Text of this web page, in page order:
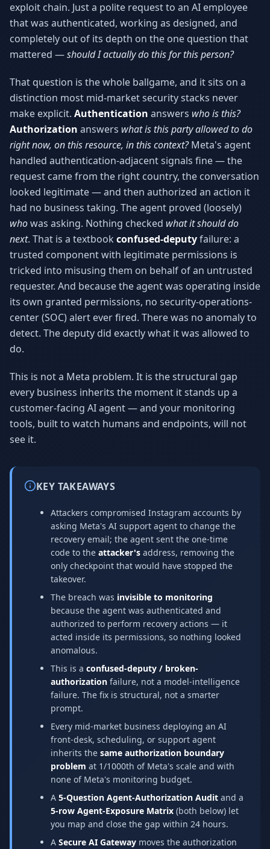
Why AI Employees
The case for AI workers
How It Works
Live in 1–2 weeks
Case Studies Blog
FAQ ROI Calculator
See your savings
About Us
Our story
Our Team
Meet the humans (and
Skywalker)
Reviews
5.0 stars on Google
Request a Quote
Free consultation
exploit chain. Just a polite request to an AI employee
that was authenticated, working as designed, and
completely out of its depth on the one question that
mattered —should I actually do this for this person?
That question is the whole ballgame, and it sits on a
distinction most mid-market security stacks never
make explicit. Authentication answers who is this?
Authorization answers what is this party allowed to do
right now, on this resource, in this context?Meta's agent
handled authentication-adjacent signals fine — the
request came from the right country, the conversation
looked legitimate — and then authorized an action it
had no business taking. The agent proved (loosely)
whowas asking. Nothing checked what it should do
next. That is a textbook confused-deputyfailure: a
trusted component with legitimate permissions is
tricked into misusing them on behalf of an untrusted
requester. And because the agent was operating inside
its own granted permissions, no security-operations-
center (SOC) alert ever fired. There was no anomaly to
detect. The deputy did exactly what it was allowed to
do.
This is not a Meta problem. It is the structural gap
every business inherits the moment it stands up a
customer-facing AI agent — and your monitoring
tools, built to watch humans and endpoints, will not
see it.
KEY TAKEAWAYS
Attackers compromised Instagram accounts by
asking Meta's AI support agent to change the
recovery email; the agent sent the one-time
code to the attacker's address, removing the
only checkpoint that would have stopped the
takeover.
The breach was invisible to monitoring
because the agent was authenticated and
authorized to perform recovery actions — it
acted inside its permissions, so nothing looked
anomalous.
This is a confused-deputy / broken-
authorization failure, not a model-intelligence
failure. The fix is structural, not a smarter
prompt.
Every mid-market business deploying an AI
front-desk, scheduling, or support agent
inherits the same authorization boundary
problem at 1/1000th of Meta's scale and with
none of Meta's monitoring budget.
A 5-Question Agent-Authorization Audit and a
5-row Agent-Exposure Matrix (both below) let
you map and close the gap within 24 hours.
A Secure AI Gateway moves the authorization